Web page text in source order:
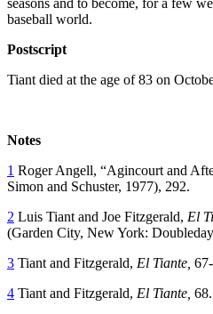
baseball world.
Postscript
Tiant died at the age of 83 on
Notes
1 Roger Angell, “Agincourt and
Simon and Schuster, 1977), 292.
2 Luis Tiant and Joe Fitzgerald, El
(Garden City, New York:
3 Tiant and Fitzgerald, El Tiante,
4 Tiant and Fitzgerald, El Tiante, 68.